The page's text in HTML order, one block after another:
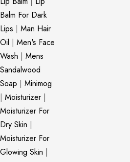
Balm For Dark
Lips | Man Hair
Oil | Men's Face
Wash | Mens
Sandalwood
Soap | Minimog
| Moisturizer |
Moisturizer For
Dry Skin |
Moisturizer For
Glowing Skin |